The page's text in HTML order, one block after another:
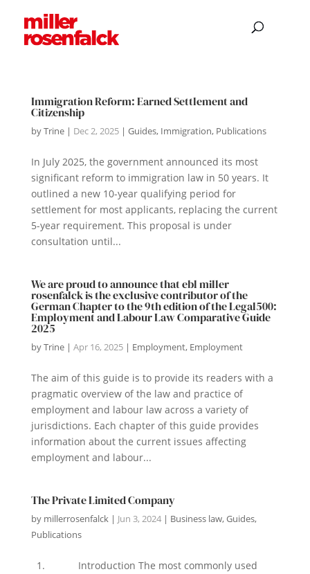
Immigration Reform: Earned Settlement and
Citizenship
byTrine| Dec 2, 2025| Guides, Immigration, Publications
In July 2025, the government announced its most
significant reform to immigration law in 50 years. It
outlined a new 10-year qualifying period for
settlement for most applicants, replacing the current
5-year requirement. This proposal is under
consultation until...
We are proud to announce that ebl miller
rosenfalck is the exclusive contributor of the
German Chapter to the 9th edition of the Legal500:
Employment and Labour Law Comparative Guide
2025
byTrine| Apr 16, 2025| Employment, Employment
The aim of this guide is to provide its readers with a
pragmatic overview of the law and practice of
employment and labour law across a variety of
jurisdictions. Each chapter of this guide provides
information about the current issues affecting
employment and labour...
The Private Limited Company
by millerrosenfalck| Jun 3, 2024| Business law,Guides,
Publications
1. Introduction The most commonly used